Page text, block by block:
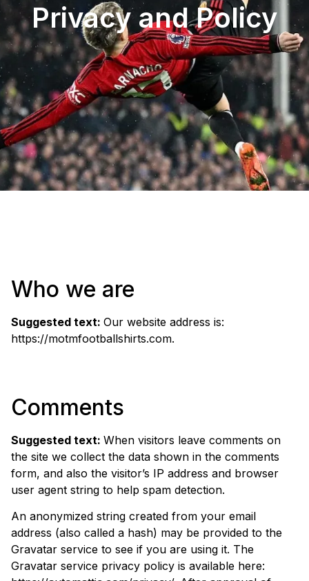
Privacy and Policy​
Who we are
Suggested text: Our website address is:
https://motmfootballshirts.com.
Comments
Suggested text: When visitors leave comments on
the site we collect the data shown in the comments
form, and also the visitor’s IP address and browser
user agent string to help spam detection.
An anonymized string created from your email
address (also called a hash) may be provided to the
Gravatar service to see if you are using it. The
Gravatar service privacy policy is available here: